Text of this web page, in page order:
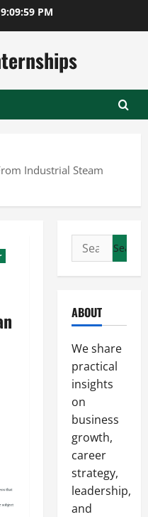
9:10:00 PM
Industrial Steam
Search
for:
ABOUT
We share
practical
insights
on
business
growth,
career
strategy,
leadership,
and